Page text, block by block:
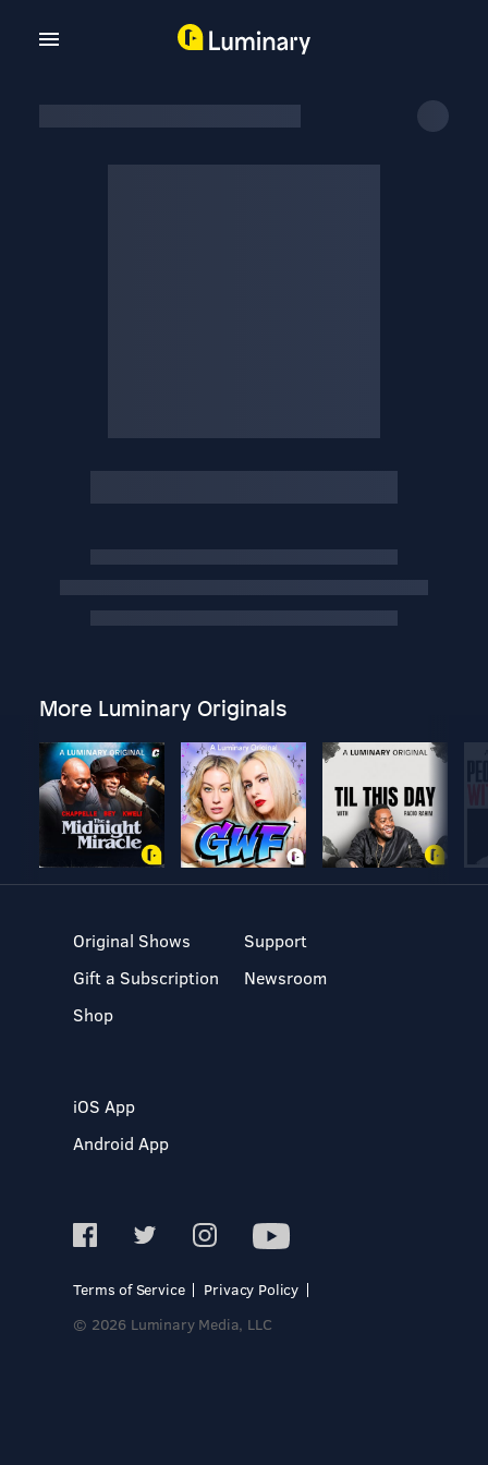
More Luminary Originals
Original Shows
Gift a Subscription
Shop
Support
Newsroom
iOS App
Android App
Terms of Service
Privacy Policy
© 2026 Luminary Media, LLC